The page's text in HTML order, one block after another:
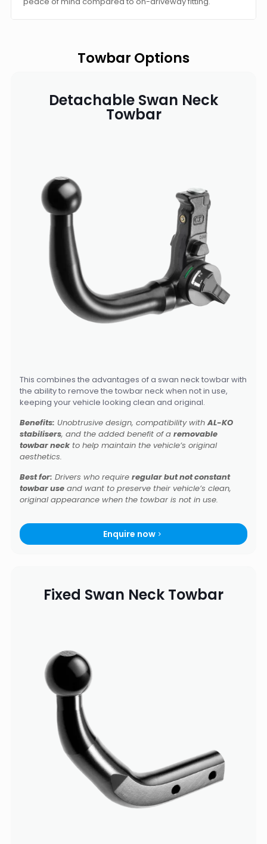
Towbar Options
Detachable Swan Neck
Towbar
This combines the advantages of a swan neck towbar with
the ability to remove the towbar neck when not in use,
keeping your vehicle looking clean and original.
Benefits: Unobtrusive design, compatibility withAL-KO
stabilisers, and the added benefit of a removable
towbar neckto help maintain the vehicle’s original
aesthetics.
Best for: Drivers who require regular but not constant
towbar use and want to preserve their vehicle’s clean,
original appearance when the towbar is not in use.
Enquire now
Fixed Swan Neck Towbar